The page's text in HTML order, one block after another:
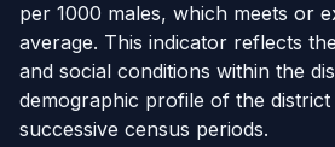
per 1000 males, which meets or
average. This indicator reflects
and social conditions within the
demographic profile of the
successive census periods.